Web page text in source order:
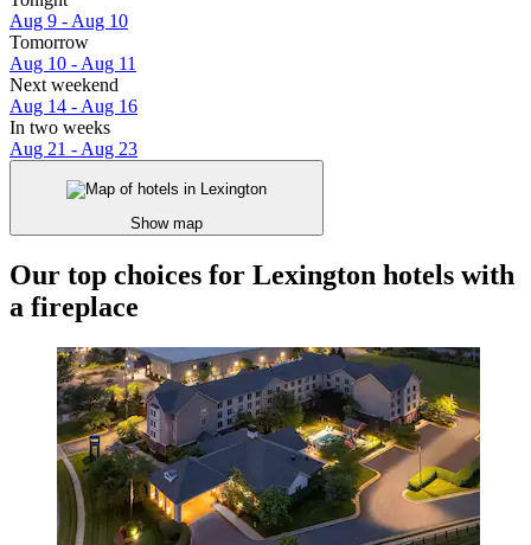
Aug 9 - Aug 10
Tomorrow
Aug 10 - Aug 11
Next weekend
Aug 14 - Aug 16
In two weeks
Aug 21 - Aug 23
Show map
Our top choices for Lexington hotels with
a fireplace